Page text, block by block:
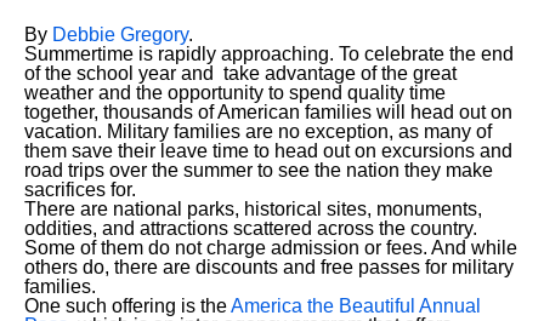
By Debbie Gregory.
Summertime is rapidly approaching. To celebrate the end
of the school year and take advantage of the great
weather and the opportunity to spend quality time
together, thousands of American families will head out on
vacation. Military families are no exception, as many of
them save their leave time to head out on excursions and
road trips over the summer to see the nation they make
sacrifices for.
There are national parks, historical sites, monuments,
oddities, and attractions scattered across the country.
Some of them do not charge admission or fees. And while
others do, there are discounts and free passes for military
families.
One such offering is theAmerica the Beautiful Annual